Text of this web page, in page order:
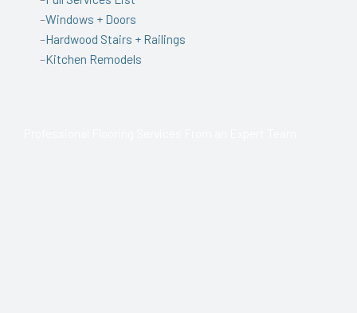
–Windows + Doors
–Hardwood Stairs + Railings
–Kitchen Remodels